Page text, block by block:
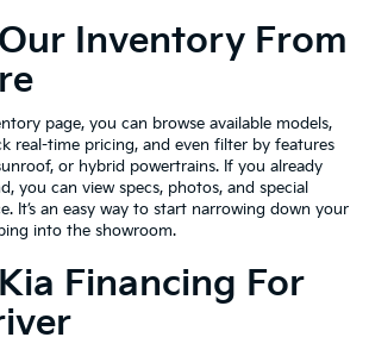
Inventory From
page, you can browse available models,
real-time pricing, and even filter by features
or hybrid powertrains. If you already
you can view specs, photos, and special
It’s an easy way to start narrowing down your
into the showroom.
Financing For